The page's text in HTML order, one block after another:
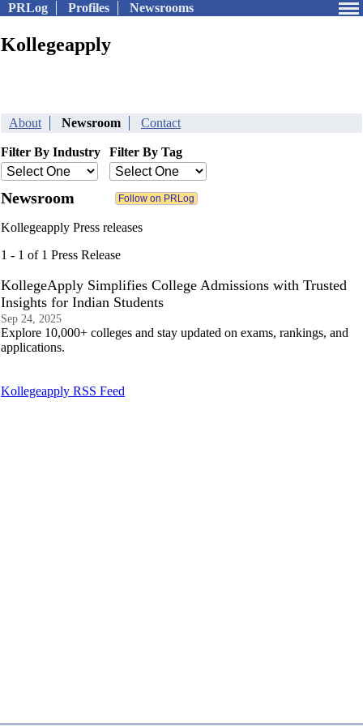
PRLog Profiles Newsrooms
Kollegeapply
About Newsroom Contact
Filter By Industry Filter By Tag
Newsroom
Kollegeapply Press releases
1 - 1 of 1 Press Release
KollegeApply Simplifies College Admissions with Trusted
Insights for Indian Students
Sep 24, 2025
Explore 10,000+ colleges and stay updated on exams, rankings, and
applications.
Kollegeapply RSS Feed